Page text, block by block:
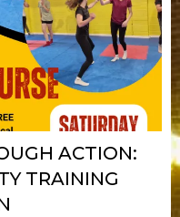
ACTION:
TRAINING